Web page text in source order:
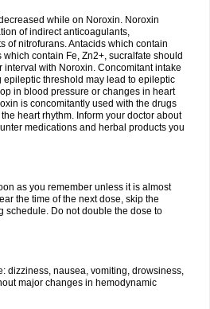
while on Noroxin. Noroxin
of indirect anticoagulants,
of nitrofurans. Antacids which contain
contain Fe, Zn2+, sucralfate should
interval with Noroxin. Concomitant intake
threshold may lead to epileptic
in blood pressure or changes in heart
is concomitantly used with the drugs
heart rhythm. Inform your doctor about
medications and herbal products you
as you remember unless it is almost
the time of the next dose, skip the
schedule. Do not double the dose to
dizziness, nausea, vomiting, drowsiness,
major changes in hemodynamic